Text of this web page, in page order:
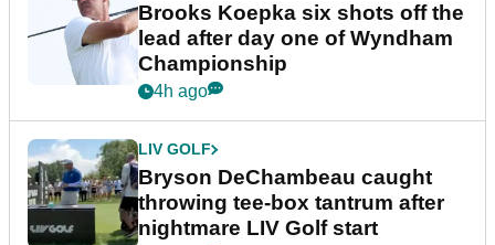
Brooks Koepka six shots off the
lead after day one of Wyndham
Championship
4h ago
LIV GOLF
Bryson DeChambeau caught
throwing tee-box tantrum after
nightmare LIV Golf start